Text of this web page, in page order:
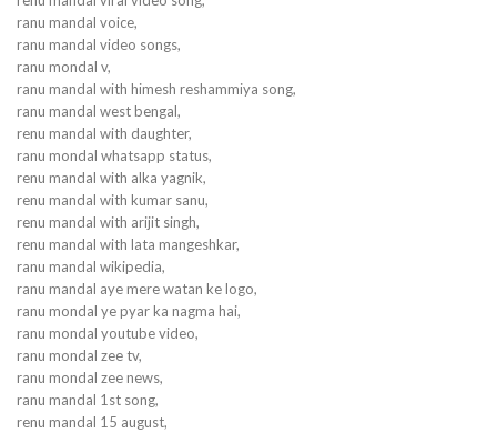
ranu mandal voice,
ranu mandal video songs,
ranu mondal v,
ranu mandal with himesh reshammiya song,
ranu mandal west bengal,
renu mandal with daughter,
ranu mondal whatsapp status,
renu mandal with alka yagnik,
renu mandal with kumar sanu,
renu mandal with arijit singh,
renu mandal with lata mangeshkar,
ranu mandal wikipedia,
ranu mandal aye mere watan ke logo,
ranu mondal ye pyar ka nagma hai,
ranu mondal youtube video,
ranu mondal zee tv,
ranu mondal zee news,
ranu mandal 1st song,
renu mandal 15 august,